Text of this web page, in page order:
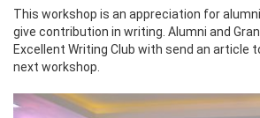
This workshop is an appreciation for
give contribution in writing. Alumni and
Excellent Writing Club with send an article
next workshop.